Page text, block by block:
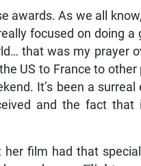
awards. As we all know,
focused on doing a
that was my prayer
US to France to other
It’s been a surreal
and the fact that
film had that